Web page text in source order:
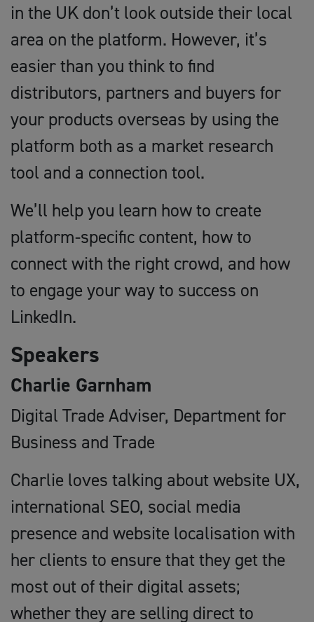
in the UK don’t look outside their local
area on the platform. However, it’s
easier than you think to find
distributors, partners and buyers for
your products overseas by using the
platform both as a market research
tool and a connection tool.
We’ll help you learn how to create
platform-specific content, how to
connect with the right crowd, and how
to engage your way to success on
LinkedIn.
Speakers
Charlie Garnham
Digital Trade Adviser, Department for
Business and Trade
Charlie loves talking about website UX,
international SEO, social media
presence and website localisation with
her clients to ensure that they get the
most out of their digital assets;
whether they are selling direct to